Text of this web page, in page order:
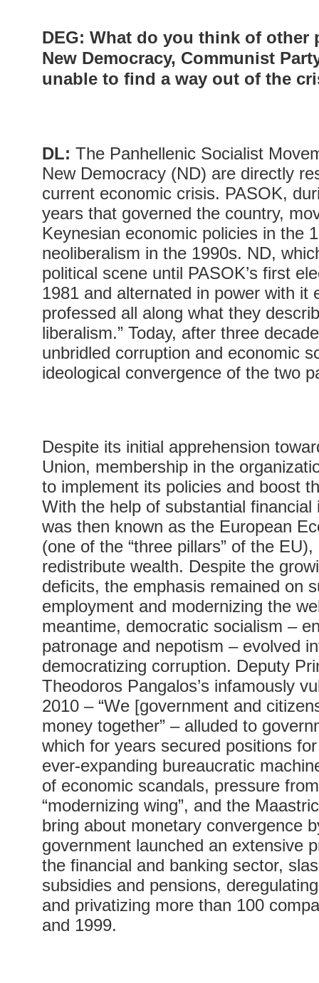
DEG: What do you think of other
New Democracy, Communist
unable to find a way out of the
DL: The Panhellenic Socialist
New Democracy (ND) are directly
current economic crisis. PASOK,
years that governed the country,
Keynesian economic policies in the
neoliberalism in the 1990s. ND,
political scene until PASOK’s first
1981 and alternated in power with it
professed all along what they
liberalism.” Today, after three
unbridled corruption and economic
ideological convergence of the two
Despite its initial apprehension
Union, membership in the
to implement its policies and boost
With the help of substantial financial
was then known as the European
(one of the “three pillars” of the
redistribute wealth. Despite the
deficits, the emphasis remained on
employment and modernizing the
meantime, democratic socialism –
patronage and nepotism – evolved
democratizing corruption. Deputy
Theodoros Pangalos’s infamously
2010 – “We [government and
money together” – alluded to
which for years secured positions
ever-expanding bureaucratic
of economic scandals, pressure
“modernizing wing”, and the
bring about monetary convergence
government launched an extensive
the financial and banking sector,
subsidies and pensions,
and privatizing more than 100
and 1999.